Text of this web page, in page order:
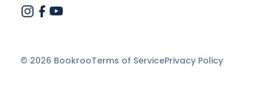
© 2026 BookrooTerms of ServicePrivacy Policy